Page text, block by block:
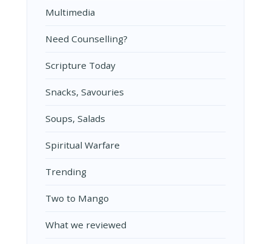
Multimedia
Need Counselling?
Scripture Today
Snacks, Savouries
Soups, Salads
Spiritual Warfare
Trending
Two to Mango
What we reviewed